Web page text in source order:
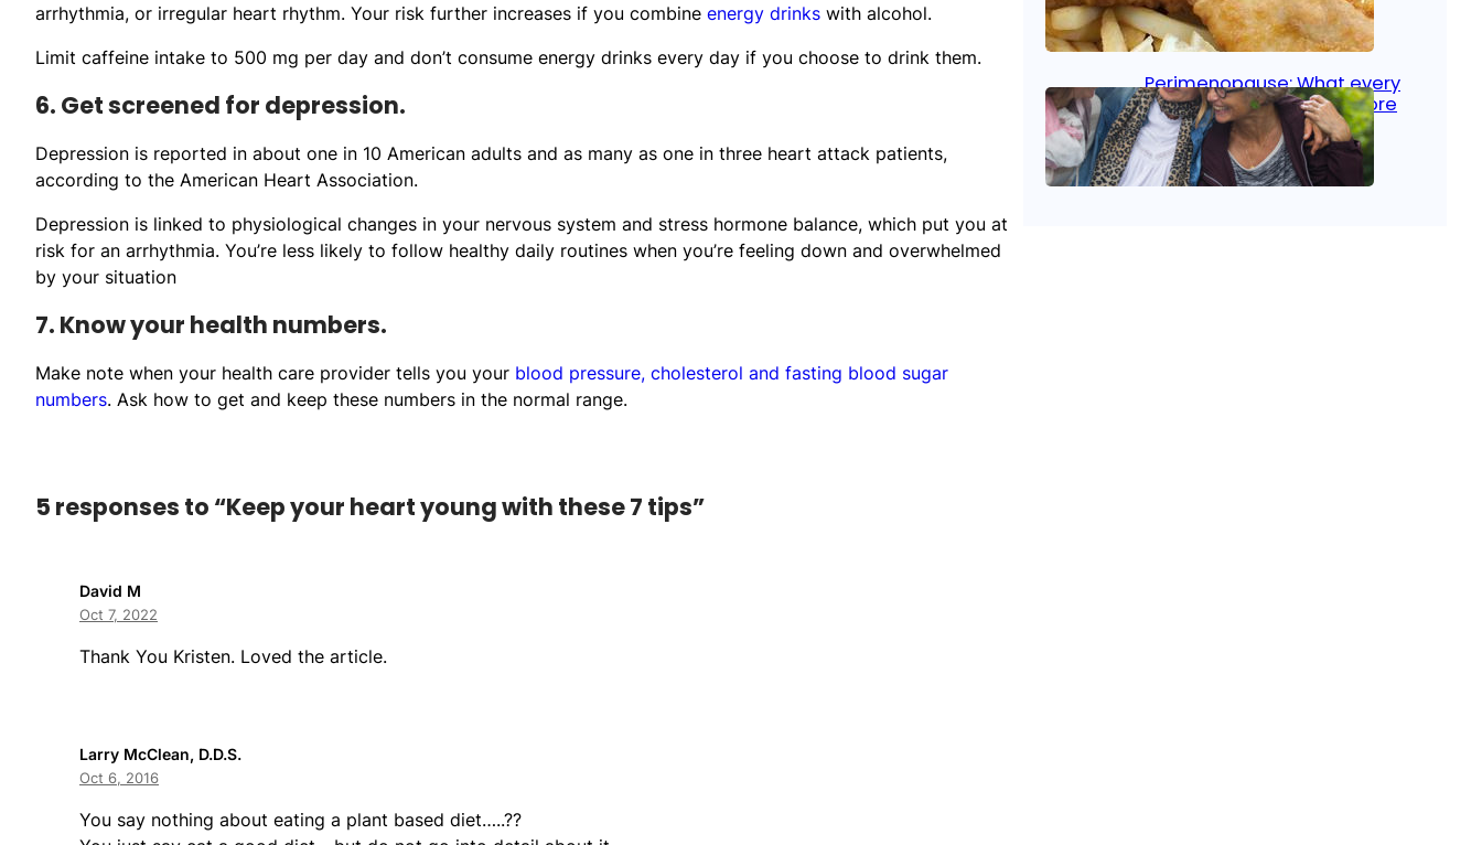
arrhythmia, or irregular heart rhythm. Your risk further increases if you combine energy drinks with alcohol.
Limit caffeine intake to 500 mg per day and don’t consume energy drinks every day if you choose to drink them.
6. Get screened for depression.
Depression is reported in about one in 10 American adults and as many as one in three heart attack patients,
according to the American Heart Association.
Depression is linked to physiological changes in your nervous system and stress hormone balance, which put you at
risk for an arrhythmia. You’re less likely to follow healthy daily routines when you’re feeling down and overwhelmed
by your situation
7. Know your health numbers.
Make note when your health care provider tells you your blood pressure, cholesterol and fasting blood sugar
numbers. Ask how to get and keep these numbers in the normal range.
5 responses to “Keep your heart young with these 7 tips”
David M
Oct 7, 2022
Thank You Kristen. Loved the article.
Larry McClean, D.D.S.
Oct 6, 2016
You say nothing about eating a plant based diet…..??
Aug 21, 2025 Heart Care
Perimenopause: What every
woman should know before
menopause
Aug 21, 2025 Women’s Health